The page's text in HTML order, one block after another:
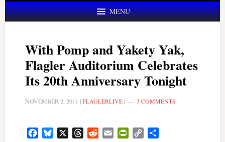
MENU
With Pomp and Yakety Yak,
Flagler Auditorium Celebrates
Its 20th Anniversary Tonight
NOVEMBER 2, 2011 |FLAGLERLIVE| 3 COMMENTS
FacebookBluesky ThreadsRedditEmail PrintFriendly
Copy